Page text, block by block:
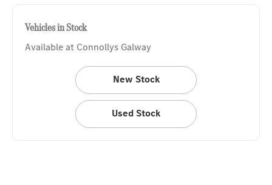
Vehicles in Stock
Available at Connollys Galway
New Stock
Used Stock